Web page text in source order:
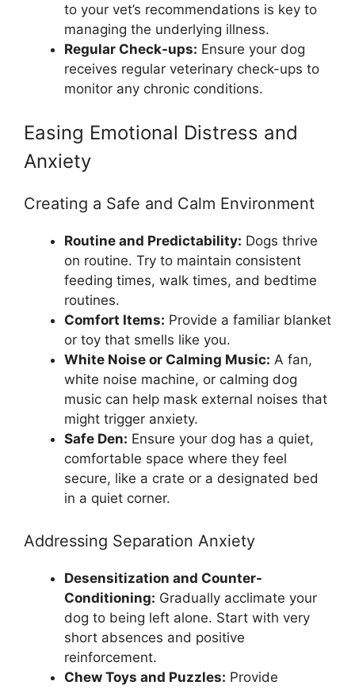
to your vet’s recommendations is key to
managing the underlying illness.
Regular Check-ups: Ensure your dog
receives regular veterinary check-ups to
monitor any chronic conditions.
Easing Emotional Distress and
Anxiety
Creating a Safe and Calm Environment
Routine and Predictability: Dogs thrive
on routine. Try to maintain consistent
feeding times, walk times, and bedtime
routines.
Comfort Items: Provide a familiar blanket
or toy that smells like you.
White Noise or Calming Music: A fan,
white noise machine, or calming dog
music can help mask external noises that
might trigger anxiety.
Safe Den: Ensure your dog has a quiet,
comfortable space where they feel
secure, like a crate or a designated bed
in a quiet corner.
Addressing Separation Anxiety
Desensitization and Counter-
Conditioning: Gradually acclimate your
dog to being left alone. Start with very
short absences and positive
reinforcement.
Chew Toys and Puzzles: Provide